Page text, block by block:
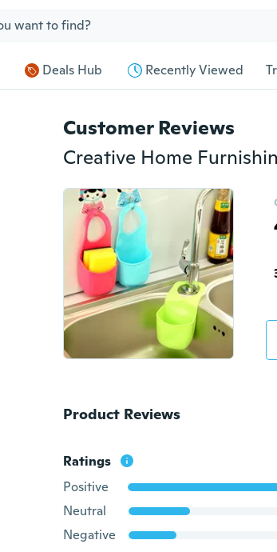
Deals Hub Recently Viewed
Customer Reviews
Product Reviews
Ratings
Positive
Neutral
Negative